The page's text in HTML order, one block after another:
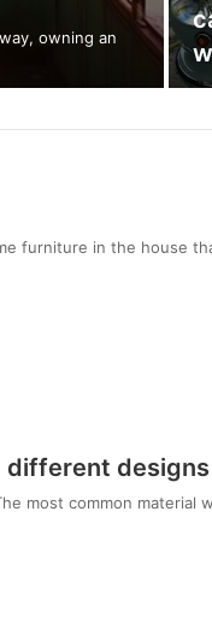
owning an
furniture in the house
different designs
most common material